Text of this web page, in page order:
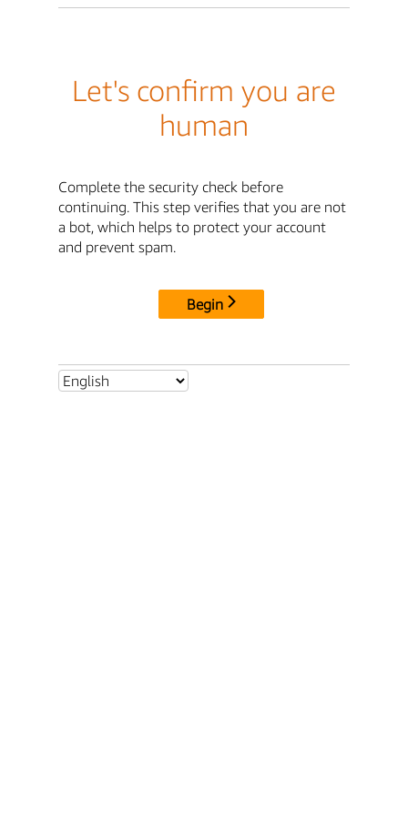
Let's confirm you are
human
Complete the security check before
continuing. This step verifies that you are not
a bot, which helps to protect your account
and prevent spam.
Begin